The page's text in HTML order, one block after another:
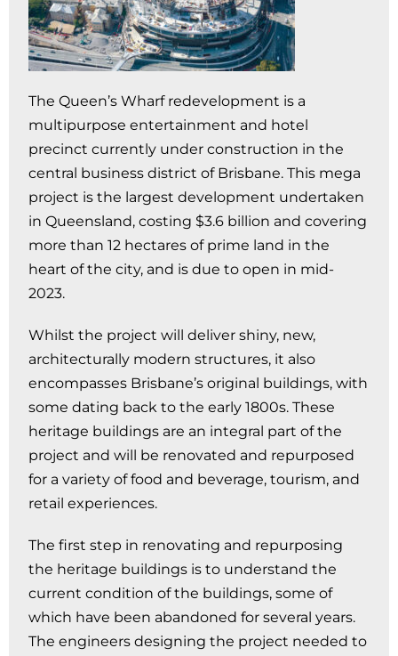
The Queen’s Wharf redevelopment is a
multipurpose entertainment and hotel
precinct currently under construction in the
central business district of Brisbane. This mega
project is the largest development undertaken
in Queensland, costing $3.6 billion and covering
more than 12 hectares of prime land in the
heart of the city, and is due to open in mid-
2023.
Whilst the project will deliver shiny, new,
architecturally modern structures, it also
encompasses Brisbane’s original buildings, with
some dating back to the early 1800s. These
heritage buildings are an integral part of the
project and will be renovated and repurposed
for a variety of food and beverage, tourism, and
retail experiences.
The first step in renovating and repurposing
the heritage buildings is to understand the
current condition of the buildings, some of
which have been abandoned for several years.
The engineers designing the project needed to